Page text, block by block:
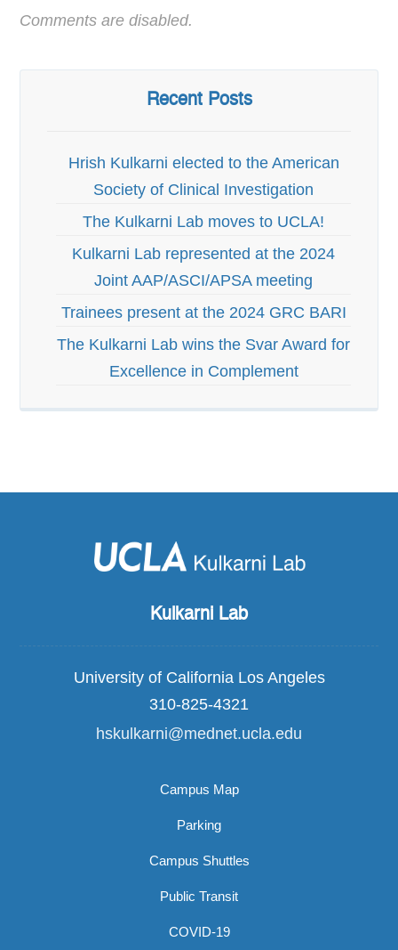
Comments are disabled.
Recent Posts
Hrish Kulkarni elected to the American
Society of Clinical Investigation
The Kulkarni Lab moves to UCLA!
Kulkarni Lab represented at the 2024
Joint AAP/ASCI/APSA meeting
Trainees present at the 2024 GRC BARI
The Kulkarni Lab wins the Svar Award for
Excellence in Complement
Kulkarni Lab
University of California Los Angeles
310-825-4321
hskulkarni@mednet.ucla.edu
Campus Map
Parking
Campus Shuttles
Public Transit
COVID-19